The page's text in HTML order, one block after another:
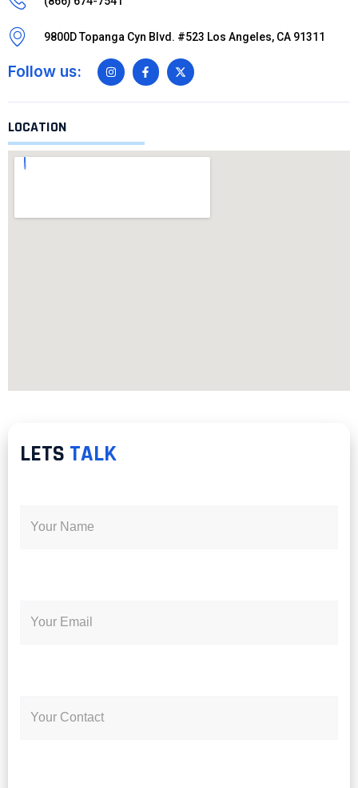
9800D Topanga Cyn Blvd. #523 Los Angeles, CA 91311
Follow us:
LOCATION
LETS TALK